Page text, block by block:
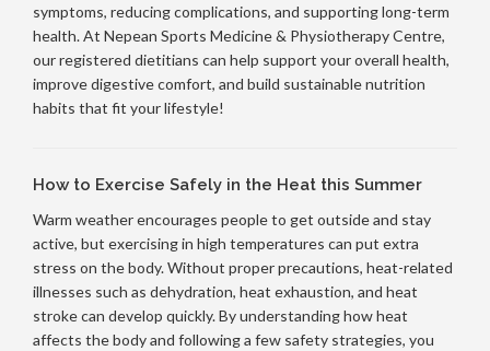
symptoms, reducing complications, and supporting long-term
health. At Nepean Sports Medicine & Physiotherapy Centre,
our registered dietitians can help support your overall health,
improve digestive comfort, and build sustainable nutrition
habits that fit your lifestyle!
How to Exercise Safely in the Heat this Summer
Warm weather encourages people to get outside and stay
active, but exercising in high temperatures can put extra
stress on the body. Without proper precautions, heat-related
illnesses such as dehydration, heat exhaustion, and heat
stroke can develop quickly. By understanding how heat
affects the body and following a few safety strategies, you